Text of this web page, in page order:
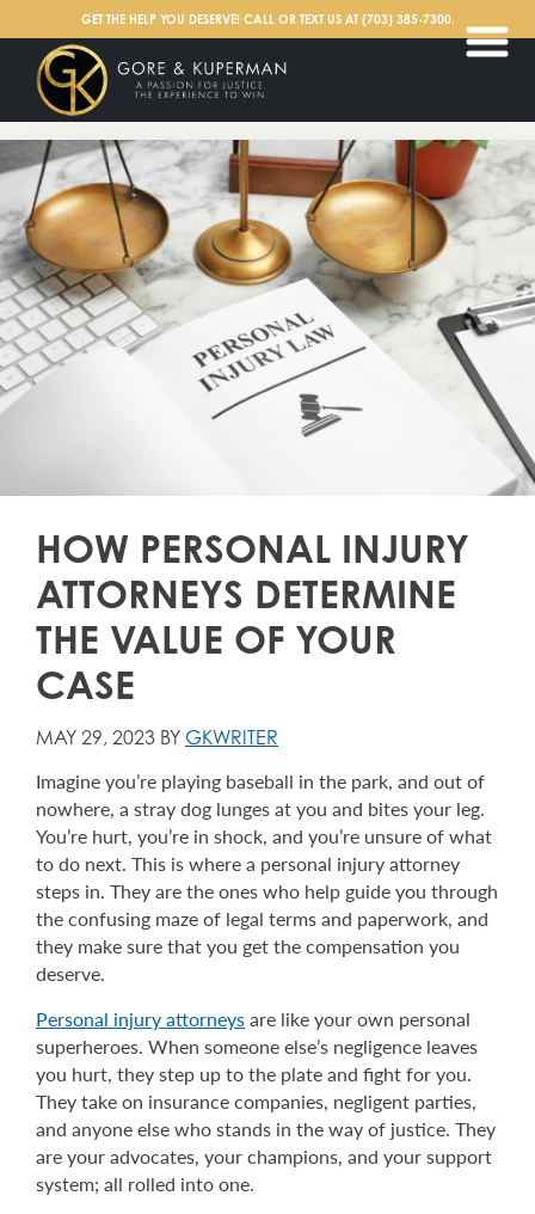
GET THE HELP YOU DESERVE! CALL OR TEXT US AT(703) 385-7300.
HOW PERSONAL INJURY
ATTORNEYS DETERMINE
THE VALUE OF YOUR
CASE
MAY 29, 2023 BY GKWRITER
Imagine you’re playing baseball in the park, and out of
nowhere, a stray dog lunges at you and bites your leg.
You’re hurt, you’re in shock, and you’re unsure of what
to do next. This is where a personal injury attorney
steps in. They are the ones who help guide you through
the confusing maze of legal terms and paperwork, and
they make sure that you get the compensation you
deserve.
Personal injury attorneysare like your own personal
superheroes. When someone else’s negligence leaves
you hurt, they step up to the plate and fight for you.
They take on insurance companies, negligent parties,
and anyone else who stands in the way of justice. They
are your advocates, your champions, and your support
system; all rolled into one.
English